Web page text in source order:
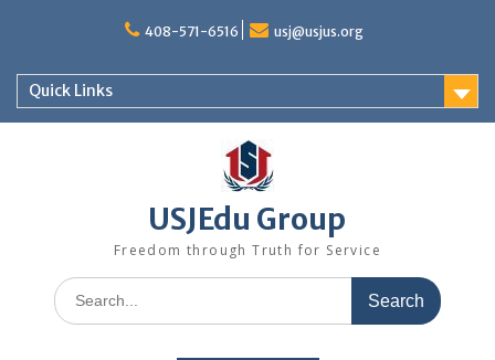
408-571-6516 usj@usjus.org
Quick Links
USJEdu Group
Freedom through Truth for Service
Search
for: